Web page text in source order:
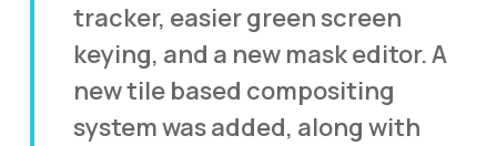
tracker, easier green screen
keying, and a new mask editor. A
new tile based compositing
system was added, along with